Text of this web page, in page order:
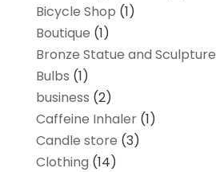
Bicycle Shop (1)
Boutique (1)
Bronze Statue and Sculpture
Bulbs (1)
business (2)
Caffeine Inhaler(1)
Candle store (3)
Clothing (14)